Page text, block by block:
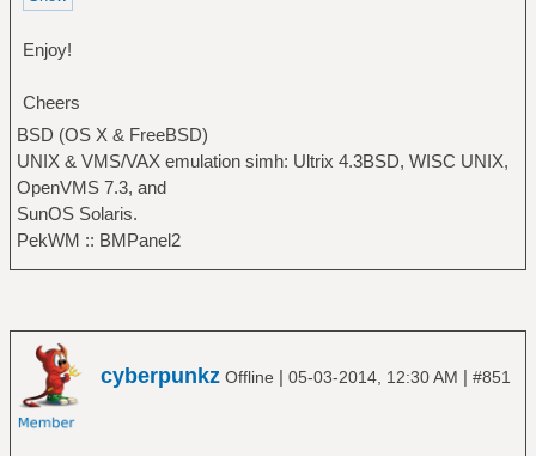
Enjoy!
Cheers
BSD (OS X & FreeBSD)
UNIX & VMS/VAX emulation simh: Ultrix 4.3BSD, WISC UNIX,
OpenVMS 7.3, and
SunOS Solaris.
PekWM :: BMPanel2
cyberpunkz Offline | 05-03-2014, 12:30 AM | #851